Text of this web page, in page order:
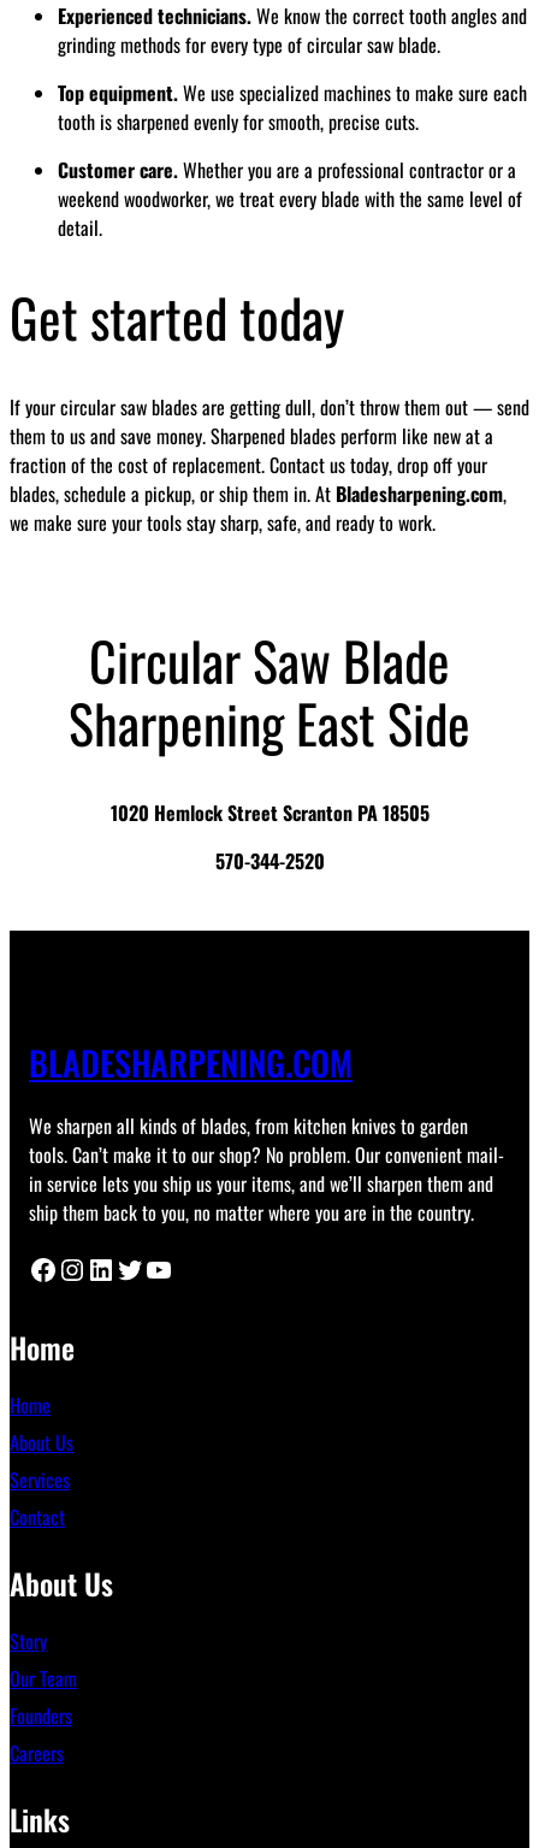
Experienced technicians.We know the correct tooth angles and
grinding methods for every type of circular saw blade.
Top equipment.We use specialized machines to make sure each
tooth is sharpened evenly for smooth, precise cuts.
Customer care.Whether you are a professional contractor or a
weekend woodworker, we treat every blade with the same level of
detail.
Get started today
If your circular saw blades are getting dull, don’t throw them out — send
them to us and save money. Sharpened blades perform like new at a
fraction of the cost of replacement. Contact us today, drop off your
blades, schedule a pickup, or ship them in. At Bladesharpening.com,
we make sure your tools stay sharp, safe, and ready to work.
Circular Saw Blade
Sharpening East Side
1020 Hemlock Street Scranton PA 18505
570-344-2520
BLADESHARPENING.COM
We sharpen all kinds of blades, from kitchen knives to garden
tools. Can’t make it to our shop? No problem. Our convenient mail-
in service lets you ship us your items, and we’ll sharpen them and
ship them back to you, no matter where you are in the country.
Facebook Instagram LinkedIn Twitter YouTube
Home
Home
About Us
Services
Contact
About Us
Story
Our Team
Founders
Careers
Links